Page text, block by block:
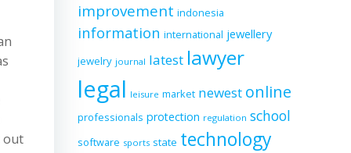
out
improvement indonesia
information international jewellery
jewelry journal latest lawyer
legal leisure market newest online
professionals protection regulation school
software sports state technology